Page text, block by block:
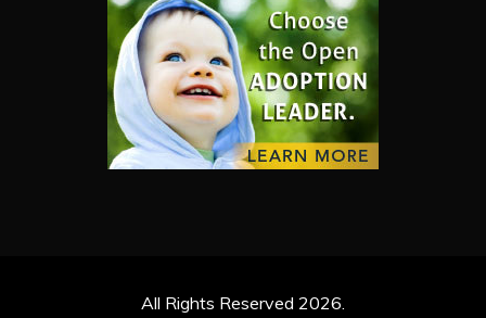
All Rights Reserved 2026.